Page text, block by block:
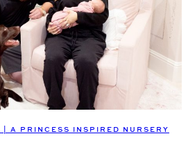
| A PRINCESS INSPIRED NURSERY